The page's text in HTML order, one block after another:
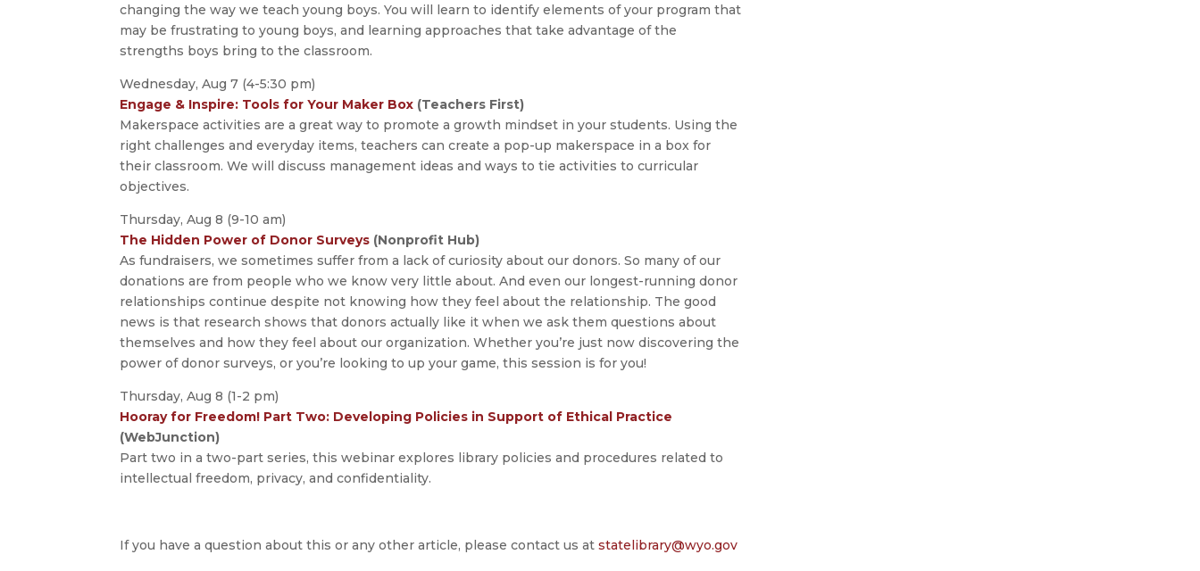
changing the way we teach young boys. You will learn to identify elements of your program that
may be frustrating to young boys, and learning approaches that take advantage of the
strengths boys bring to the classroom.
Wednesday, Aug 7 (4-5:30 pm)
Engage & Inspire: Tools for Your Maker Box (Teachers First)
Makerspace activities are a great way to promote a growth mindset in your students. Using the
right challenges and everyday items, teachers can create a pop-up makerspace in a box for
their classroom. We will discuss management ideas and ways to tie activities to curricular
objectives.
Thursday, Aug 8 (9-10 am)
The Hidden Power of Donor Surveys (Nonprofit Hub)
As fundraisers, we sometimes suffer from a lack of curiosity about our donors. So many of our
donations are from people who we know very little about. And even our longest-running donor
relationships continue despite not knowing how they feel about the relationship. The good
news is that research shows that donors actually like it when we ask them questions about
themselves and how they feel about our organization. Whether you’re just now discovering the
power of donor surveys, or you’re looking to up your game, this session is for you!
Thursday, Aug 8 (1-2 pm)
Hooray for Freedom! Part Two: Developing Policies in Support of Ethical Practice
(WebJunction)
Part two in a two-part series, this webinar explores library policies and procedures related to
intellectual freedom, privacy, and confidentiality.
If you have a question about this or any other article, please contact us atstatelibrary@wyo.gov